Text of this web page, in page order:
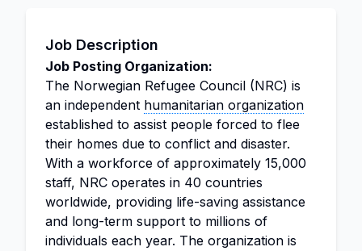
Job Description
Job Posting Organization:
The Norwegian Refugee Council (NRC) is
an independent humanitarian organization
established to assist people forced to flee
their homes due to conflict and disaster.
With a workforce of approximately 15,000
staff, NRC operates in 40 countries
worldwide, providing life-saving assistance
and long-term support to millions of
individuals each year. The organization is